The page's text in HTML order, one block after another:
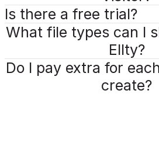
Is there a free trial?
What file types can I
Ellty?
Do I pay extra for
create?